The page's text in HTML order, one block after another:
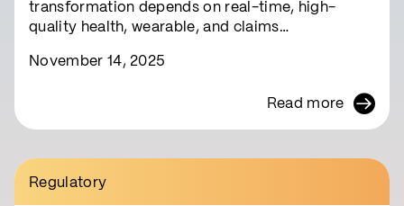
transformation depends on real-time, high-
quality health, wearable, and claims…
November 14, 2025
Read more
Regulatory